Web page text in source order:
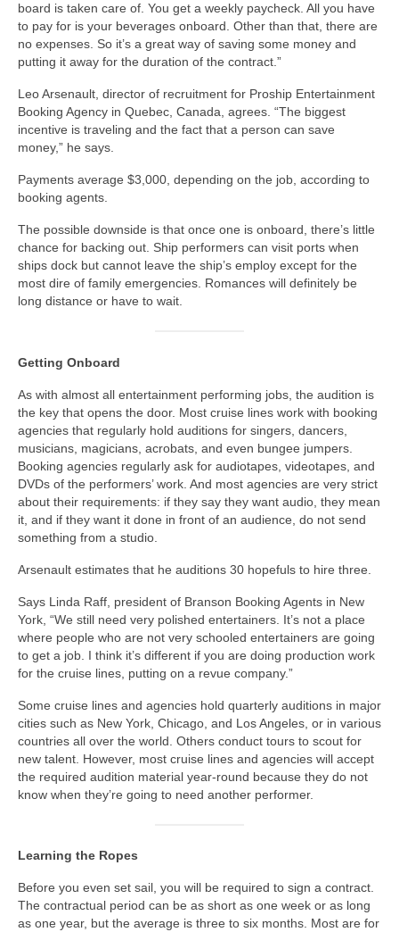
board is taken care of. You get a weekly paycheck. All you have
to pay for is your beverages onboard. Other than that, there are
no expenses. So it’s a great way of saving some money and
putting it away for the duration of the contract.”
Leo Arsenault, director of recruitment for Proship Entertainment
Booking Agency in Quebec, Canada, agrees. “The biggest
incentive is traveling and the fact that a person can save
money,” he says.
Payments average $3,000, depending on the job, according to
booking agents.
The possible downside is that once one is onboard, there’s little
chance for backing out. Ship performers can visit ports when
ships dock but cannot leave the ship’s employ except for the
most dire of family emergencies. Romances will definitely be
long distance or have to wait.
Getting Onboard
As with almost all entertainment performing jobs, the audition is
the key that opens the door. Most cruise lines work with booking
agencies that regularly hold auditions for singers, dancers,
musicians, magicians, acrobats, and even bungee jumpers.
Booking agencies regularly ask for audiotapes, videotapes, and
DVDs of the performers’ work. And most agencies are very strict
about their requirements: if they say they want audio, they mean
it, and if they want it done in front of an audience, do not send
something from a studio.
Arsenault estimates that he auditions 30 hopefuls to hire three.
Says Linda Raff, president of Branson Booking Agents in New
York, “We still need very polished entertainers. It’s not a place
where people who are not very schooled entertainers are going
to get a job. I think it’s different if you are doing production work
for the cruise lines, putting on a revue company.”
Some cruise lines and agencies hold quarterly auditions in major
cities such as New York, Chicago, and Los Angeles, or in various
countries all over the world. Others conduct tours to scout for
new talent. However, most cruise lines and agencies will accept
the required audition material year-round because they do not
know when they’re going to need another performer.
Learning the Ropes
Before you even set sail, you will be required to sign a contract.
The contractual period can be as short as one week or as long
as one year, but the average is three to six months. Most are for